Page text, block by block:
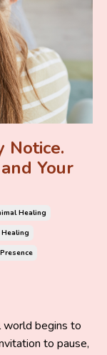
Notice.
Your
Healing
Presence
world begins to
to pause,